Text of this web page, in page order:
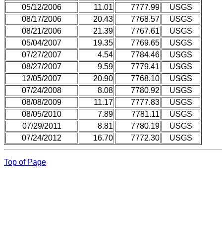
05/12/2006
11.01 7777.99
USGS
08/17/2006
20.43 7768.57
USGS
08/21/2006
21.39 7767.61
USGS
05/04/2007
19.35 7769.65
USGS
07/27/2007
4.54 7784.46
USGS
08/27/2007
9.59 7779.41
USGS
12/05/2007
20.90 7768.10
USGS
07/24/2008
8.08 7780.92
USGS
08/08/2009
11.17 7777.83
USGS
08/05/2010
7.89 7781.11
USGS
07/29/2011
8.81 7780.19
USGS
07/24/2012
16.70 7772.30 USGS
Top of Page